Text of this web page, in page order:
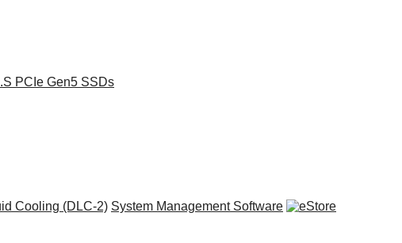
PCIe Gen5 SSDs
Cooling (DLC-2) System Management Software